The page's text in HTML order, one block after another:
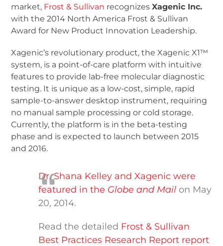
market, Frost & Sullivan recognizesXagenic Inc.
with the 2014 North America Frost & Sullivan
Award for New Product Innovation Leadership.
Xagenic’s revolutionary product, the Xagenic X1™
system, is a point-of-care platform with intuitive
features to provide lab-free molecular diagnostic
testing. It is unique as a low-cost, simple, rapid
sample-to-answer desktop instrument, requiring
no manual sample processing or cold storage.
Currently, the platform is in the beta-testing
phase and is expected to launch between 2015
and 2016.
Dr. Shana Kelley and Xagenic were
featured in the Globe and Mail on May
20, 2014.
Read the detailed Frost & Sullivan
Best Practices Research Report report